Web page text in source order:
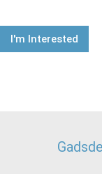
I'm Interested